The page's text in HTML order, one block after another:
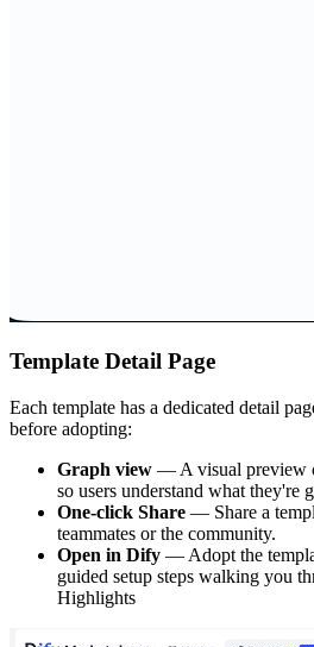
Template Detail Page
Each template has a dedicated detail
before adopting:
Graph view — A visual preview
so users understand what they're
One-click Share — Share a
teammates or the community.
Open in Dify — Adopt the
guided setup steps walking you
Highlights